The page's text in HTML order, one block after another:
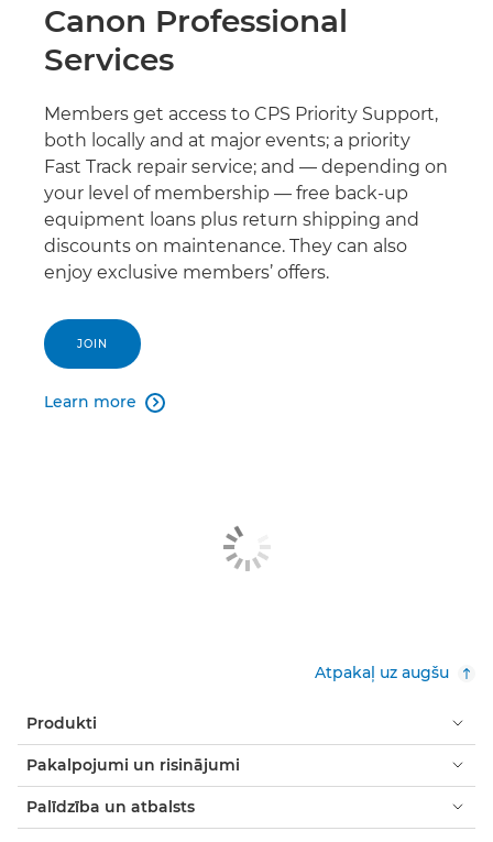
Canon Professional
Services
Members get access to CPS Priority Support,
both locally and at major events; a priority
Fast Track repair service; and — depending on
your level of membership — free back-up
equipment loans plus return shipping and
discounts on maintenance. They can also
enjoy exclusive members’ offers.
JOIN
Learn more 
Atpakaļ uz augšu
Produkti
Pakalpojumi un risinājumi
Palīdzība un atbalsts